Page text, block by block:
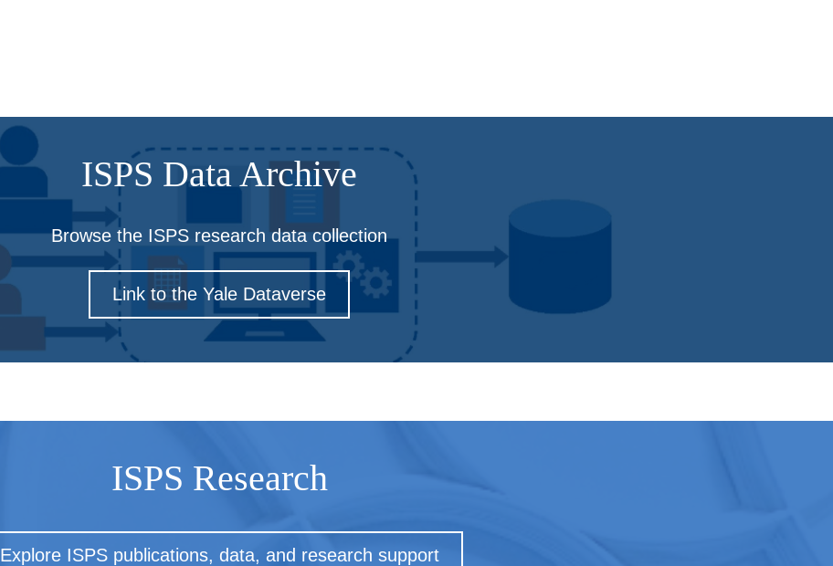
ISPS Data Archive
Browse the ISPS research data collection
Link to the Yale Dataverse
ISPS Research
Explore ISPS publications, data, and research support